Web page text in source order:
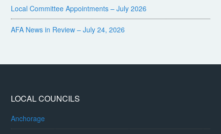
Local Committee Appointments – July 2026
AFA News in Review – July 24, 2026
LOCAL COUNCILS
Anchorage